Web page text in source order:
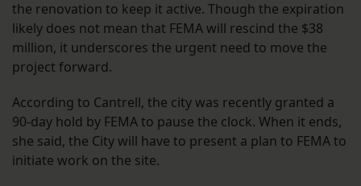
the renovation to keep it active. Though the expiration
likely does not mean that FEMA will rescind the $38
million, it underscores the urgent need to move the
project forward.
According to Cantrell, the city was recently granted a
90-day hold by FEMA to pause the clock. When it ends,
she said, the City will have to present a plan to FEMA to
initiate work on the site.